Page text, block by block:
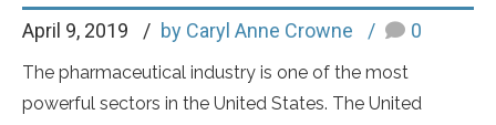
April 9, 2019 by Caryl Anne Crowne 0
The pharmaceutical industry is one of the most
powerful sectors in the United States. The United